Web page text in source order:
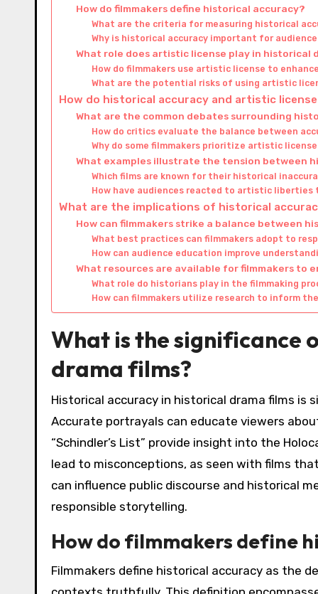
How do filmmakers define historical accuracy?
What are the criteria for measuring historical
Why is historical accuracy important for
What role does artistic license play in historical
How do filmmakers use artistic license to
What are the potential risks of using artistic
How do historical accuracy and artistic
What are the common debates surrounding
How do critics evaluate the balance between
Why do some filmmakers prioritize artistic
What examples illustrate the tension between
Which films are known for their historical
How have audiences reacted to artistic liberties
What are the implications of historical
How can filmmakers strike a balance between
What best practices can filmmakers adopt to
How can audience education improve
What resources are available for filmmakers to
What role do historians play in the filmmaking
How can filmmakers utilize research to inform
What is the significance
drama films?
Historical accuracy in historical drama films is
Accurate portrayals can educate viewers
“Schindler’s List” provide insight into the
lead to misconceptions, as seen with films
can influence public discourse and historical
responsible storytelling.
How do filmmakers define
Filmmakers define historical accuracy as the